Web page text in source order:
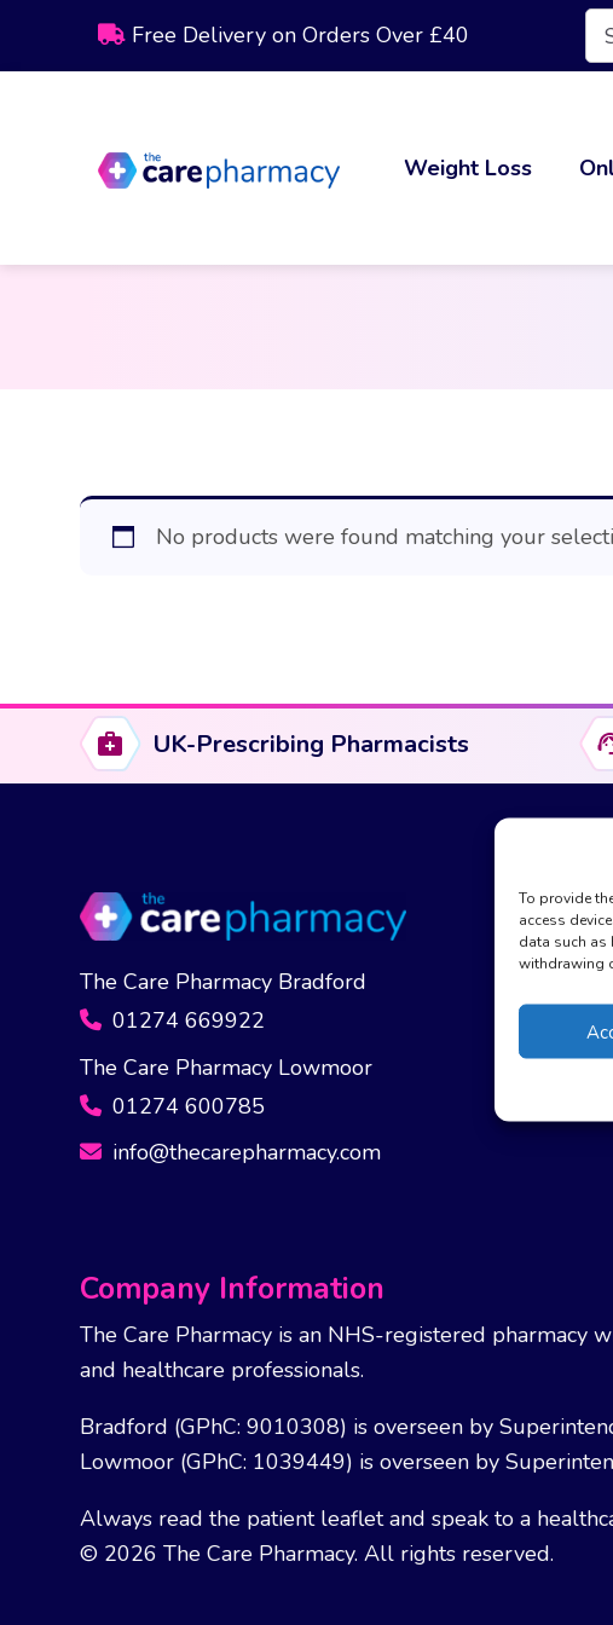
To provide
access
data such as
withdrawing
Free Delivery on Orders Over £40
Weight Loss
No products were found matching your
UK-Prescribing Pharmacists
The Care Pharmacy Bradford
01274 669922
The Care Pharmacy Lowmoor
01274 600785
info@thecarepharmacy.com
My
Company Information
The Care Pharmacy is an NHS-registered pharmacy
and healthcare professionals.
Bradford (GPhC: 9010308) is overseen by
Lowmoor (GPhC: 1039449) is overseen by
Always read the patient leaflet and speak to a
© 2026 The Care Pharmacy. All rights reserved.